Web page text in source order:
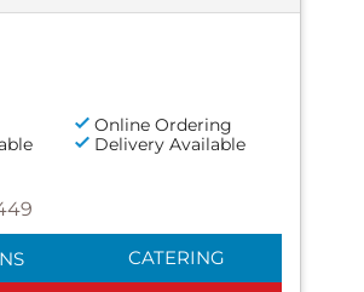
Online Ordering
Delivery Available
CATERING